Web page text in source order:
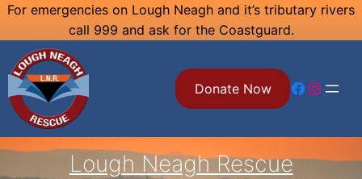
Skip
content
For emergencies on Lough Neagh and it’s tributary rivers
call 999 and ask for the Coastguard.
Donate Now Facebook Instagram
Lough Neagh Rescue